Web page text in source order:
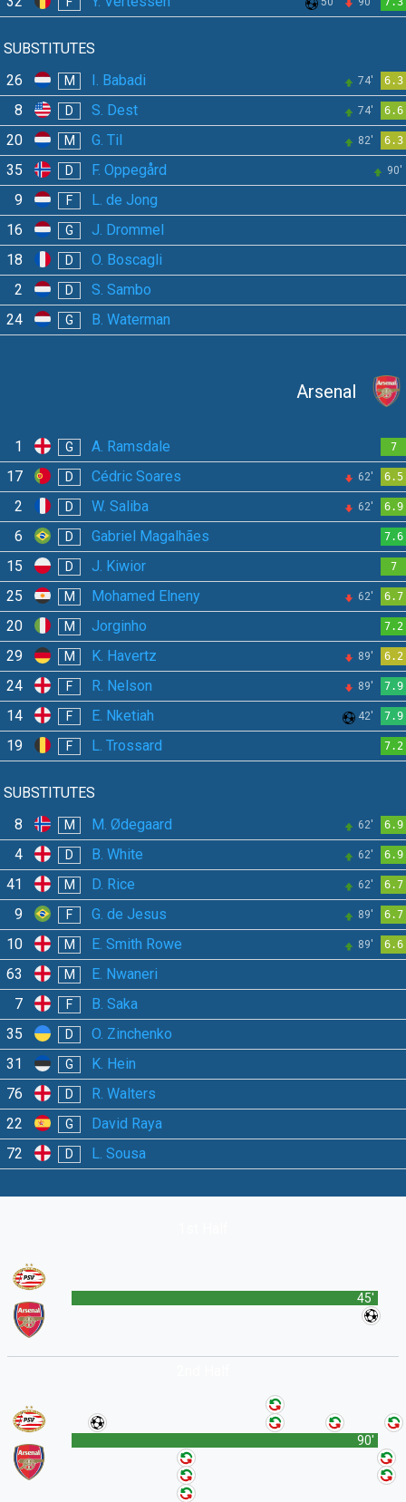
SUBSTITUTES
26
M I. Babadi 74' 6.3
8 D S. Dest 74' 6.6
20 M G. Til 82' 6.3
35 D F. Oppegård 90'
9 F
L. de Jong
16
G
J. Drommel
18
D
O. Boscagli
2
D
S. Sambo
24
G B. Waterman
Arsenal
1 G A. Ramsdale 7
17 D Cédric Soares 62' 6.5
2 D W. Saliba 62' 6.9
6 D Gabriel Magalhães 7.6
15 D J. Kiwior 7
25 M Mohamed Elneny 62' 6.7
20 M Jorginho 7.2
29 M K. Havertz 89' 6.2
24 F R. Nelson 89' 7.9
14 F E. Nketiah 42' 7.9
19 F L. Trossard 7.2
SUBSTITUTES
8
M M. Ødegaard 62' 6.9
4 D B. White 62' 6.9
41 M D. Rice 62' 6.7
9 F G. de Jesus 89' 6.7
10 M E. Smith Rowe 89' 6.6
63 M
E. Nwaneri
7
F
B. Saka
35
D
O. Zinchenko
31
G
K. Hein
76
D
R. Walters
22
G
David Raya
72
D L. Sousa
45'
90'